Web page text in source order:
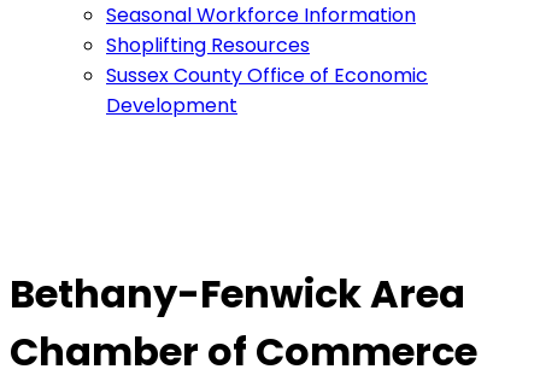
Seasonal Workforce Information
Shoplifting Resources
Sussex County Office of Economic
Development
Bethany-Fenwick Area
Chamber of Commerce